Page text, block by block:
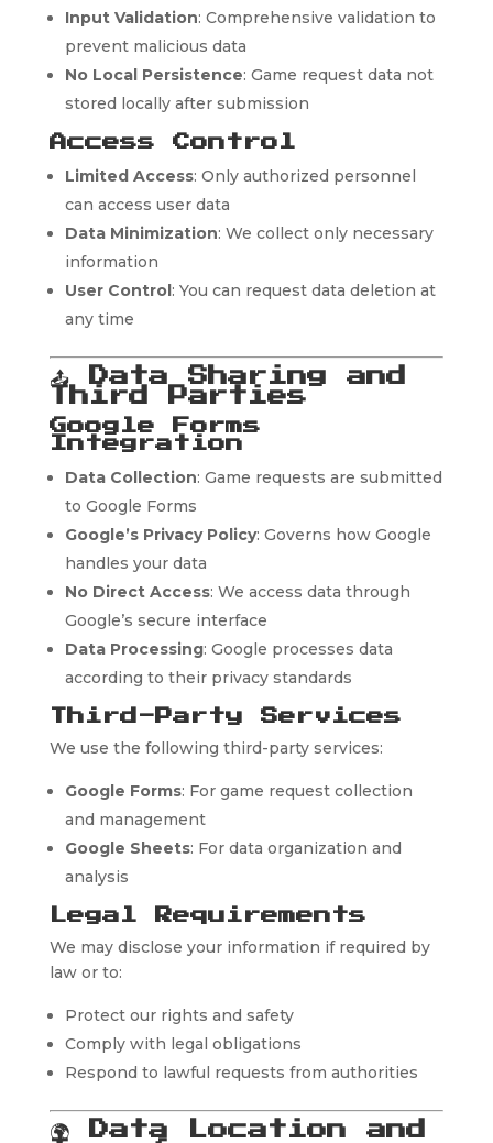
Input Validation: Comprehensive validation to
prevent malicious data
No Local Persistence: Game request data not
stored locally after submission
Access Control
Limited Access: Only authorized personnel
can access user data
Data Minimization: We collect only necessary
information
User Control: You can request data deletion at
any time
📤
Data Sharing and
Third Parties
Google Forms
Integration
Data Collection: Game requests are submitted
to Google Forms
Google’s Privacy Policy: Governs how Google
handles your data
No Direct Access: We access data through
Google’s secure interface
Data Processing: Google processes data
according to their privacy standards
Third-Party Services
We use the following third-party services:
Google Forms: For game request collection
and management
Google Sheets: For data organization and
analysis
Legal Requirements
We may disclose your information if required by
law or to:
Protect our rights and safety
Comply with legal obligations
Respond to lawful requests from authorities
🌍
Data Location and